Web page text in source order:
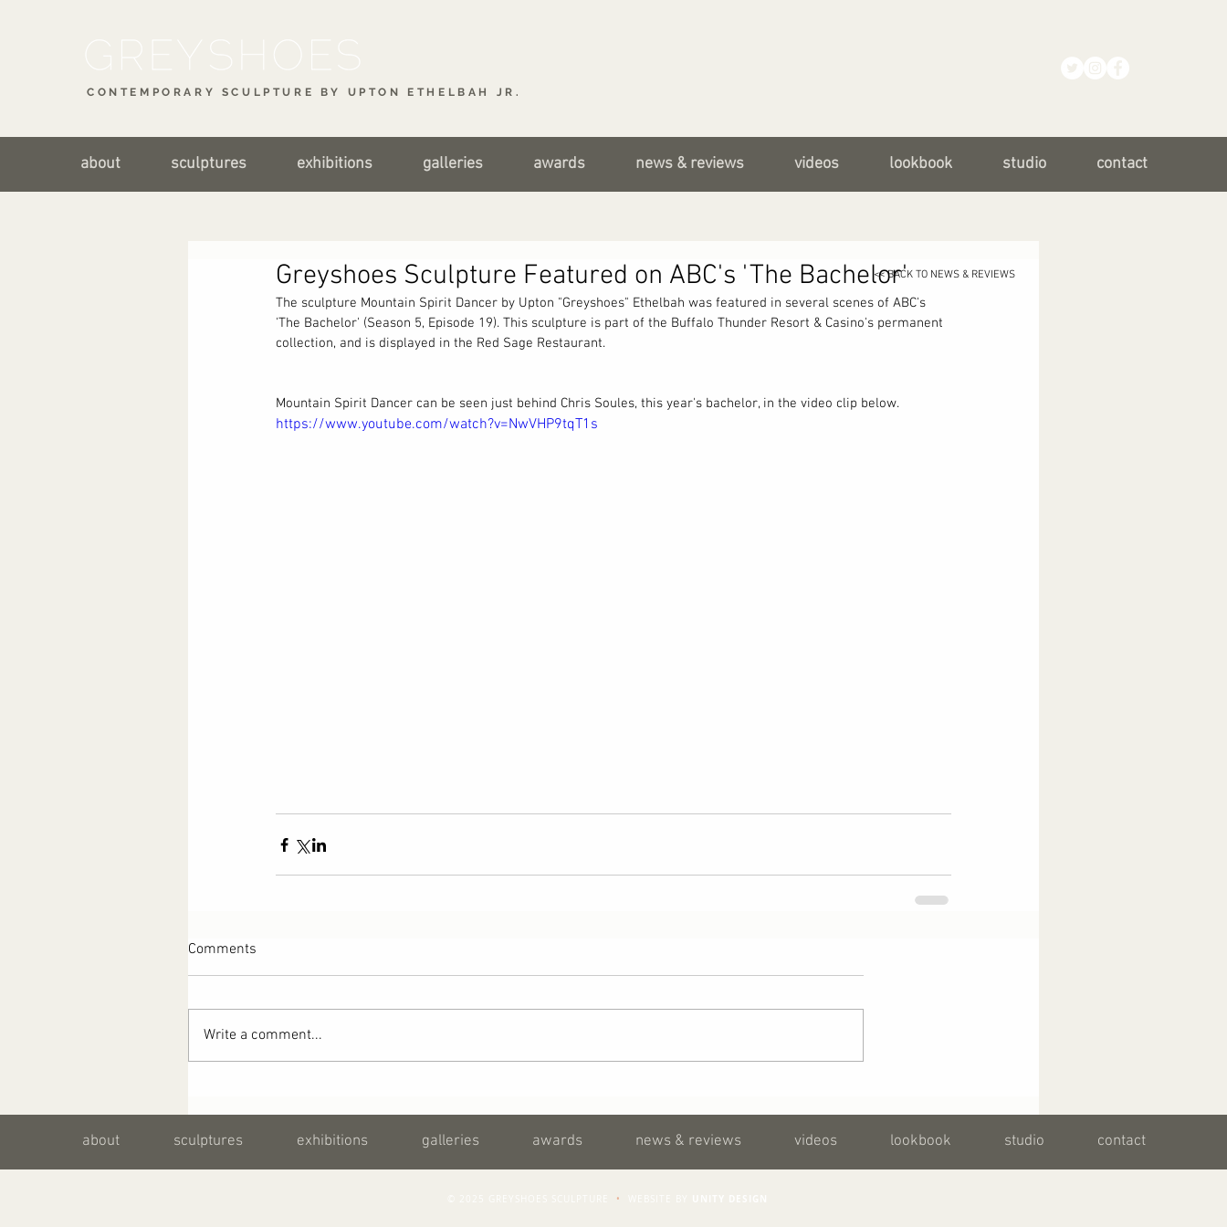
CONTEMPORARY SCULPTURE BY UPTON ETHELBAH JR.
about sculptures exhibitions galleries awards news & reviews videos lookbook studio contact
Greyshoes Sculpture Featured on ABC's 'The Bachelor'
The sculpture Mountain Spirit Dancer by Upton "Greyshoes" Ethelbah was featured in several scenes of ABC's
'The Bachelor' (Season 5, Episode 19). This sculpture is part of the Buffalo Thunder Resort & Casino's permanent
collection, and is displayed in the Red Sage Restaurant.
Mountain Spirit Dancer can be seen just behind Chris Soules, this year's bachelor, in the video clip below.
https://www.youtube.com/watch?v=NwVHP9tqT1s
Comments
Write a comment...
<< BACK TO NEWS & REVIEWS
about sculptures exhibitions galleries awards news & reviews videos lookbook studio contact
•